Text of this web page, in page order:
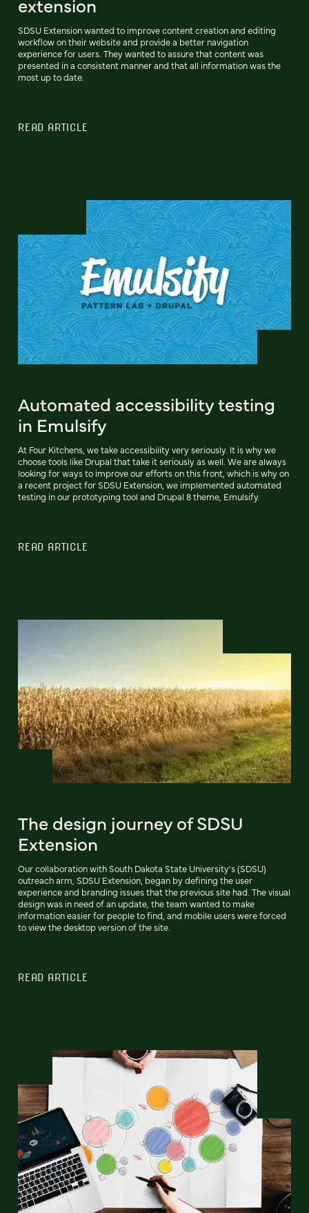
SDSU Extension wanted to improve content creation and editing
workflow on their website and provide a better navigation
experience for users. They wanted to assure that content was
presented in a consistent manner and that all information was the
most up to date.
READ ARTICLE
Automated accessibility testing
in Emulsify
At Four Kitchens, we take accessibility very seriously. It is why we
choose tools like Drupal that take it seriously as well. We are always
looking for ways to improve our efforts on this front, which is why on
a recent project for SDSU Extension, we implemented automated
testing in our prototyping tool and Drupal 8 theme, Emulsify.
READ ARTICLE
The design journey of SDSU
Extension
Our collaboration with South Dakota State University's (SDSU)
outreach arm, SDSU Extension, began by defining the user
experience and branding issues that the previous site had. The visual
design was in need of an update, the team wanted to make
information easier for people to find, and mobile users were forced
to view the desktop version of the site.
READ ARTICLE